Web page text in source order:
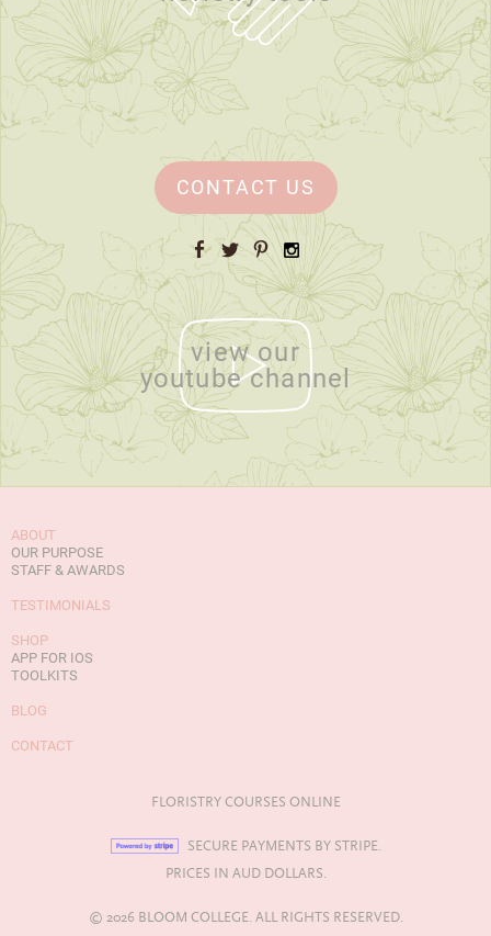
CONTACT US
Facebook
TwitterPinterestInstagram
view our
youtube channel
ABOUT
OUR PURPOSE
STAFF & AWARDS
TESTIMONIALS
SHOP
APP FOR IOS
TOOLKITS
BLOG
CONTACT
FLORISTRY COURSES ONLINE
SECURE PAYMENTS BY STRIPE.
PRICES IN AUD DOLLARS.
© 2026 BLOOM COLLEGE. ALL RIGHTS RESERVED.